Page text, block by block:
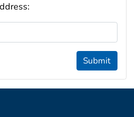
Submit